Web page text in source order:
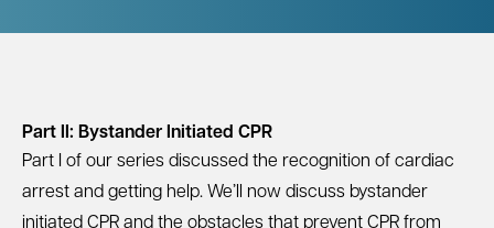
Part II: Bystander Initiated CPR
Part I of our series discussed the recognition of cardiac
arrest and getting help. We’ll now discuss bystander
initiated CPR and the obstacles that prevent CPR from